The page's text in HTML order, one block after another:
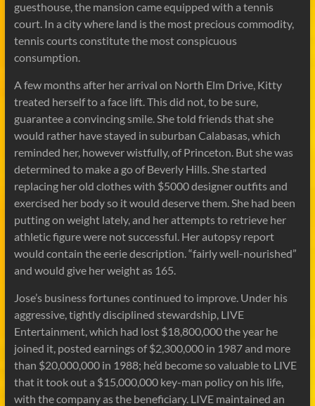
guesthouse, the mansion came equipped with a tennis
court. In a city where land is the most precious commodity,
tennis courts constitute the most conspicuous
consumption.
A few months after her arrival on North Elm Drive, Kitty
treated herself to a face lift. This did not, to be sure,
guarantee a convincing smile. She told friends that she
would rather have stayed in suburban Calabasas, which
reminded her, however wistfully, of Princeton. But she was
determined to make a go of Beverly Hills. She started
replacing her old clothes with $5000 designer outfits and
exercised her body so it would deserve them. She had been
putting on weight lately, and her attempts to retrieve her
athletic figure were not successful. Her autopsy report
would contain the eerie description. “fairly well-nourished”
and would give her weight as 165.
Jose’s business fortunes continued to improve. Under his
aggressive, tightly disciplined stewardship, LIVE
Entertainment, which had lost $18,800,000 the year he
joined it, posted earnings of $2,300,000 in 1987 and more
than $20,000,000 in 1988; he’d become so valuable to LIVE
that it took out a $15,000,000 key-man policy on his life,
with the company as the beneficiary. LIVE maintained an